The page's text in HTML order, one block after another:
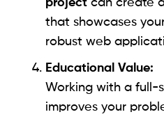
project can create
that showcases
robust web
Educational Value:
Working with a full-
improves your